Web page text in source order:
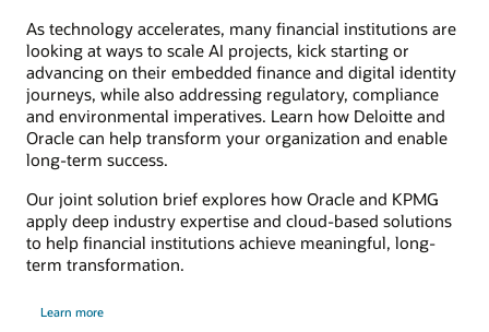
As technology accelerates, many financial institutions are
looking at ways to scale AI projects, kick starting or
advancing on their embedded finance and digital identity
journeys, while also addressing regulatory, compliance
and environmental imperatives. Learn how Deloitte and
Oracle can help transform your organization and enable
long-term success.
Our joint solution brief explores how Oracle and KPMG
apply deep industry expertise and cloud-based solutions
to help financial institutions achieve meaningful, long-
term transformation.
Learn more